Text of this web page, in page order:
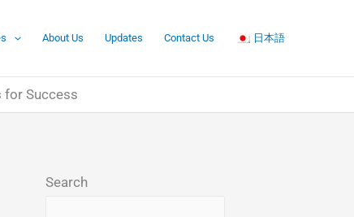
About Us Updates Contact Us 日本語
for Success
Search